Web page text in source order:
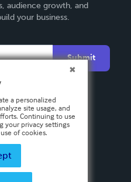
audience growth, and
your business.
Submit
a personalized
site usage, and
Continuing to use
your privacy settings
of cookies.